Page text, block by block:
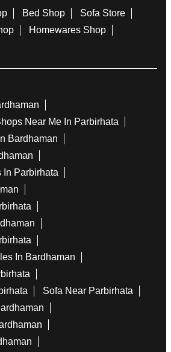
Bed Shop
Sofa Store
Homewares Shop
Near Me In Parbirhata
Bardhaman
In Parbirhata
In Bardhaman
Sofa Near Parbirhata